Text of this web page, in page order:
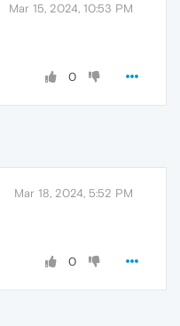
Mar 15, 2024, 10:53 PM
0
Mar 18, 2024, 5:52 PM
0